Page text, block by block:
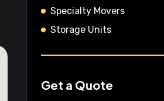
Specialty Movers
Storage Units
Get a Quote